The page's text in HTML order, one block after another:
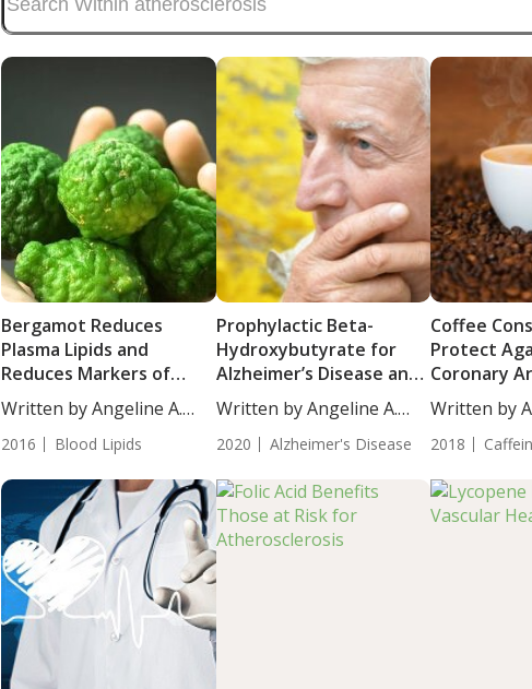
Bergamot Reduces
Plasma Lipids and
Reduces Markers of
Atherosclerosis in
Individuals with
Hypercholesterolemia
Written by Angeline A.
2016 Blood Lipids
Prophylactic Beta-
Hydroxybutyrate for
Alzheimer’s Disease and
Atherosclerosis
Written by Angeline A.
2020 Alzheimer's Disease
Coffee
Protect
Coronary
Calcification
Written by
2018